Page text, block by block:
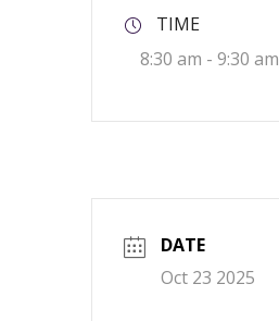
TIME
8:30 am - 9:30 am
DATE
Oct 23 2025